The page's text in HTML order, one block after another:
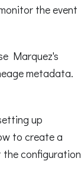
the event
Marquez's
metadata.
up
to create a
the configuration